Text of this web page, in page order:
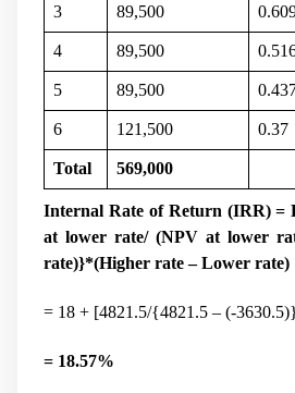
3 89,500
4 89,500
5 89,500
6 121,500 0.37
Total 569,000
Internal Rate of Return (IRR) =
at lower rate/ (NPV at lower
rate)}*(Higher rate – Lower rate)
= 18 + [4821.5/{4821.5 – (-
= 18.57%